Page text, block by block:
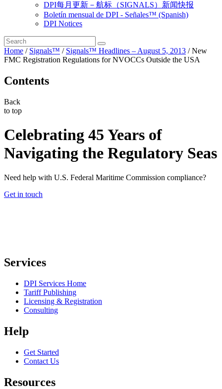
DPI每月更新－航标（SIGNALS）新闻快报
Boletín mensual de DPI - Señales™ (Spanish)
DPI Notices
Home / Signals™ / Signals™ Headlines – August 5, 2013 /New
FMC Registration Regulations for NVOCCs Outside the USA
Contents
Back
to top
Celebrating 45 Years of
Navigating the Regulatory Seas
Need help with U.S. Federal Maritime Commission compliance?
Get in touch
Services
DPI Services Home
Tariff Publishing
Licensing & Registration
Consulting
Help
Get Started
Contact Us
Resources